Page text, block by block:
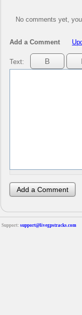
No comments yet,
Add a Comment
Text:
Support: support@livegpstracks.com